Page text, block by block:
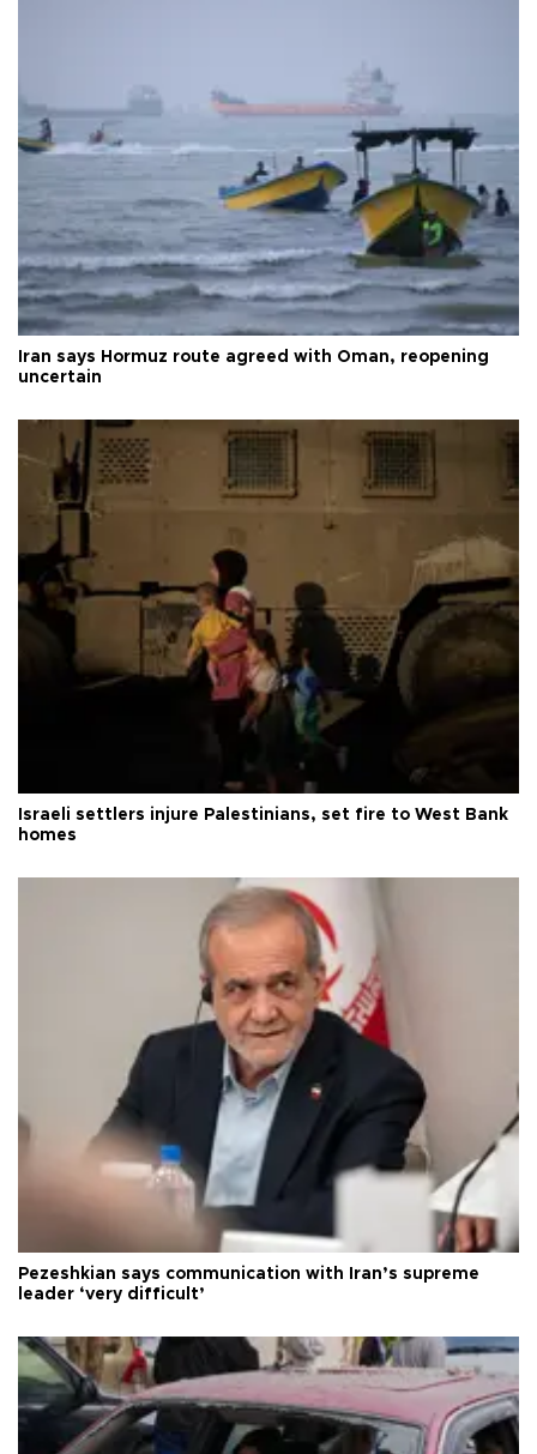
Iran says Hormuz route agreed with Oman, reopening
uncertain
Israeli settlers injure Palestinians, set fire to West Bank
homes
Pezeshkian says communication with Iran’s supreme
leader ‘very difficult’